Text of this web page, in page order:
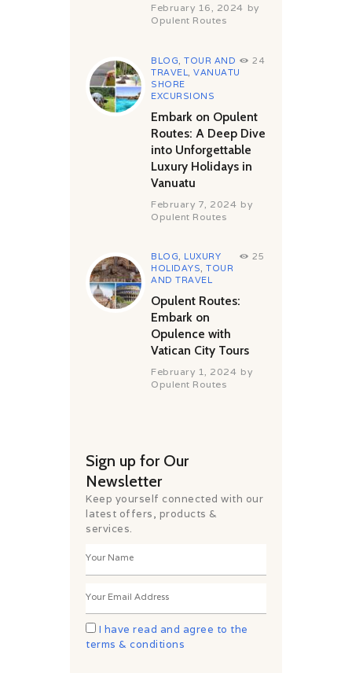
February 16, 2024 by
Opulent Routes
BLOG,TOUR AND
TRAVEL,VANUATU
SHORE
EXCURSIONS
24
Embark on Opulent
Routes: A Deep Dive
into Unforgettable
Luxury Holidays in
Vanuatu
February 7, 2024 by
Opulent Routes
BLOG, LUXURY
HOLIDAYS,TOUR
AND TRAVEL
25
Opulent Routes:
Embark on
Opulence with
Vatican City Tours
February 1, 2024 by
Opulent Routes
Sign up for Our
Newsletter
Keep yourself connected with our
latest offers, products &
services.
I have read and agree to the
terms & conditions